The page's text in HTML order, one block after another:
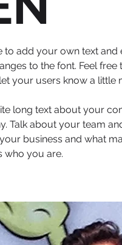
to add your own text and
to the font. Feel
your users know a little
long text about your
Talk about your team
business and what
who you are.